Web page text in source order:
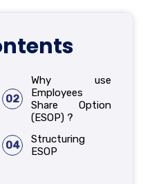
02
Why use
Employees
Share Option
(ESOP) ?
04
Structuring
ESOP